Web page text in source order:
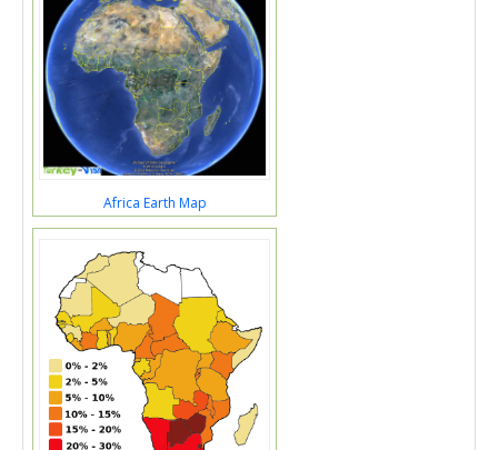
Africa Earth Map